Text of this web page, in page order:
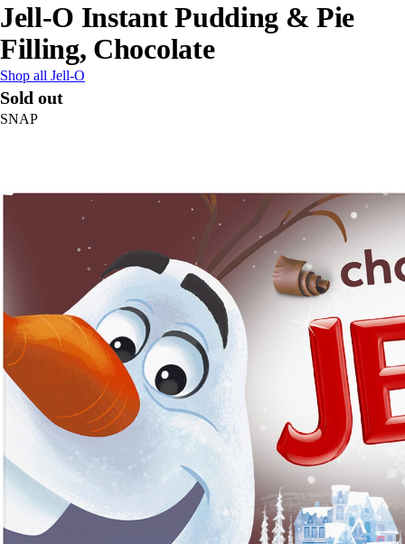
Jell-O Instant Pudding & Pie
Filling, Chocolate
Shop all Jell-O
Sold out
SNAP